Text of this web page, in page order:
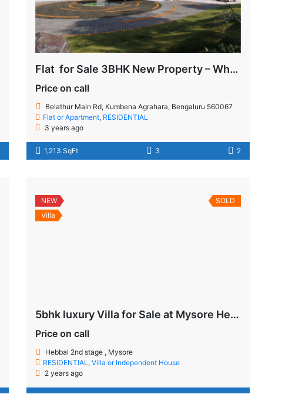
Flat for Sale 3BHK New Property – Whitefield
Price on call
Belathur Main Rd, Kumbena Agrahara, Bengaluru 560067
Flat or Apartment, RESIDENTIAL
3 years ago
1,213 SqFt 3 2
NEW
Villa
SOLD
5bhk luxury Villa for Sale at Mysore Hebbal 2nd Stage
Price on call
Hebbal 2nd stage , Mysore
RESIDENTIAL , Villa or Independent House
2 years ago